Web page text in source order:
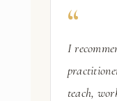
I
teach,